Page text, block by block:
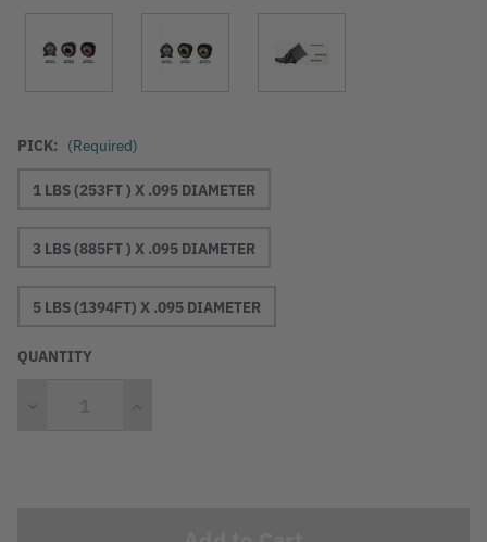
PICK: (Required)
1 LBS (253FT ) X .095 DIAMETER
3 LBS (885FT ) X .095 DIAMETER
5 LBS (1394FT) X .095 DIAMETER
QUANTITY